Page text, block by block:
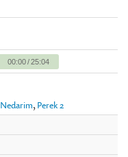
00:00/25:04
Nedarim, Perek 2